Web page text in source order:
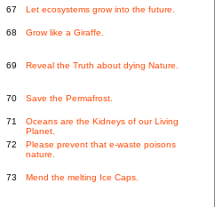
67 Let ecosystems grow into the future.
68 Grow like a Giraffe.
69 Reveal the Truth about dying Nature.
70 Save the Permafrost.
71
Oceans are the Kidneys of our Living
Planet.
72
Please prevent that e-waste poisons
nature.
73 Mend the melting Ice Caps.